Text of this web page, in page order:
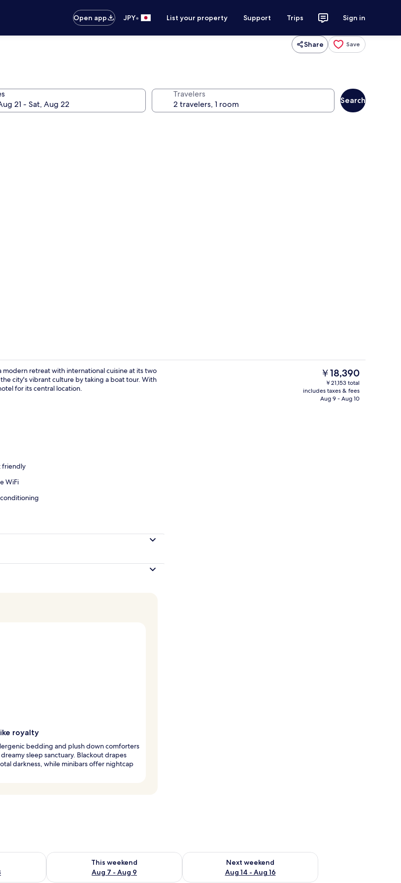
Open app JPY• List your property Support Trips Sign in
Share Save
Travelers
Search
Bar (on property)
modern retreat with international cuisine at its two
city's vibrant culture by taking a boat tour. With
for its central location.
friendly
WiFi
The
current
price
is
￥18,390
￥21,153 total
includes taxes & fees
Aug 9 - Aug 10
royalty
bedding and plush down comforters
sleep sanctuary. Blackout drapes
darkness, while minibars offer nightcap
Aug 7 - Aug 8
This weekend
Aug 7 - Aug 9
Check availability for this weekend Aug 7 - Aug 9
Next weekend
Aug 14 - Aug 16
Check availability for next weekend Aug 14 - Aug 16